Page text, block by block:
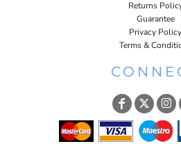
Returns
Guarantee
Privacy Policy
Terms &